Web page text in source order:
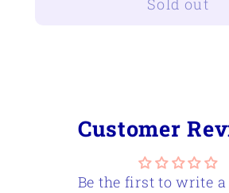
Schacht
Customer
Be the first to write